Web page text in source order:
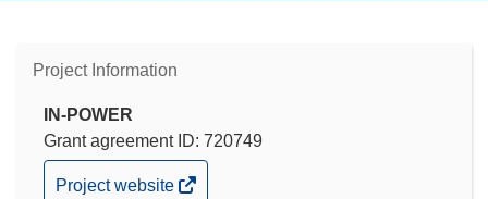
Project Information
IN-POWER
Grant agreement ID: 720749
(opens
Project website